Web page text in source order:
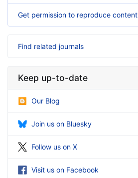
Get permission to reproduce content
Find related journals
Keep up-to-date
Our Blog
Join us on Bluesky
Follow us on X
Visit us on Facebook